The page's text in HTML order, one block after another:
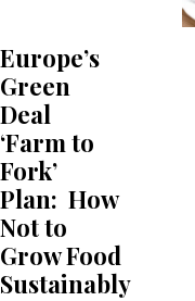
Europe’s
Green
Deal
‘Farm to
Fork’
Plan: How
Not to
Grow Food
Sustainably